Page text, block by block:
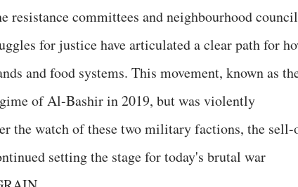
resistance committees and neighbourhood
for justice have articulated a clear path for
and food systems. This movement, known as
of Al-Bashir in 2019, but was violently
the watch of these two military factions, the
setting the stage for today's brutal war